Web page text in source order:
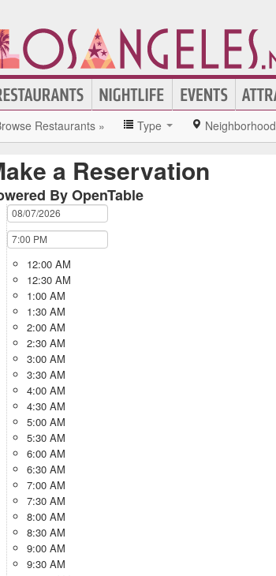
Restaurants » Type Neighborhood
a Reservation
By OpenTable
12:00 AM
12:30 AM
1:00 AM
1:30 AM
2:00 AM
2:30 AM
3:00 AM
3:30 AM
4:00 AM
4:30 AM
5:00 AM
5:30 AM
6:00 AM
6:30 AM
7:00 AM
7:30 AM
8:00 AM
8:30 AM
9:00 AM
9:30 AM